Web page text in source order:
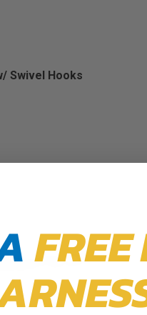
Swivel Hooks